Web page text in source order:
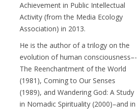
Achievement in Public Intellectual
Activity (from the Media Ecology
Association) in 2013.
He is the author of a trilogy on the
evolution of human consciousness–-
The Reenchantment of the World
(1981), Coming to Our Senses
(1989), and Wandering God: A Study
in Nomadic Spirituality (2000)–and in